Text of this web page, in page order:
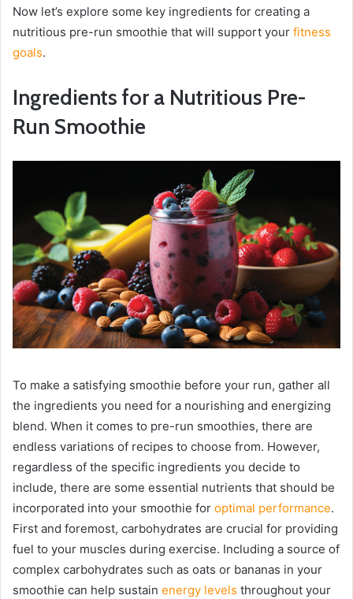
Now let’s explore some key ingredients for creating a
nutritious pre-run smoothie that will support your fitness
goals.
Ingredients for a Nutritious Pre-
Run Smoothie
To make a satisfying smoothie before your run, gather all
the ingredients you need for a nourishing and energizing
blend. When it comes to pre-run smoothies, there are
endless variations of recipes to choose from. However,
regardless of the specific ingredients you decide to
include, there are some essential nutrients that should be
incorporated into your smoothie for optimal performance.
First and foremost, carbohydrates are crucial for providing
fuel to your muscles during exercise. Including a source of
complex carbohydrates such as oats or bananas in your
smoothie can help sustain energy levels throughout your